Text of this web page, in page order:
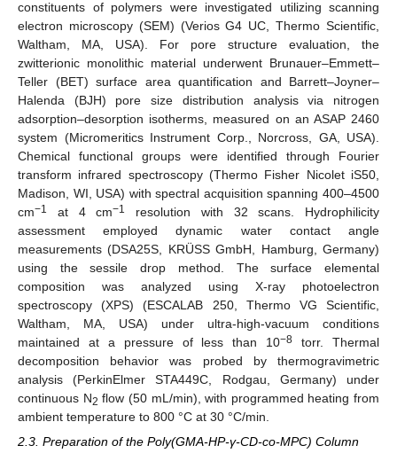
constituents of polymers were investigated utilizing scanning
electron microscopy (SEM) (Verios G4 UC, Thermo Scientific,
Waltham, MA, USA). For pore structure evaluation, the
zwitterionic monolithic material underwent Brunauer–Emmett–
Teller (BET) surface area quantification and Barrett–Joyner–
Halenda (BJH) pore size distribution analysis via nitrogen
adsorption–desorption isotherms, measured on an ASAP 2460
system (Micromeritics Instrument Corp., Norcross, GA, USA).
Chemical functional groups were identified through Fourier
transform infrared spectroscopy (Thermo Fisher Nicolet iS50,
Madison, WI, USA) with spectral acquisition spanning 400–4500
cm−1 at 4 cm−1
resolution with 32 scans. Hydrophilicity
assessment employed dynamic water contact angle
measurements (DSA25S, KRÜSS GmbH, Hamburg, Germany)
using the sessile drop method. The surface elemental
composition was analyzed using X-ray photoelectron
spectroscopy (XPS) (ESCALAB 250, Thermo VG Scientific,
Waltham, MA, USA) under ultra-high-vacuum conditions
maintained at a pressure of less than 10−8 torr. Thermal
decomposition behavior was probed by thermogravimetric
analysis (PerkinElmer STA449C, Rodgau, Germany) under
continuous N2 flow (50 mL/min), with programmed heating from
ambient temperature to 800 °C at 30 °C/min.
2.3. Preparation of the Poly(GMA-HP-γ-CD-co-MPC) Column